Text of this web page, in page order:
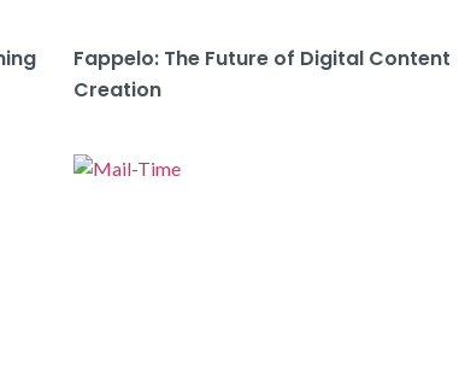
Fappelo: The Future of Digital Content
Creation